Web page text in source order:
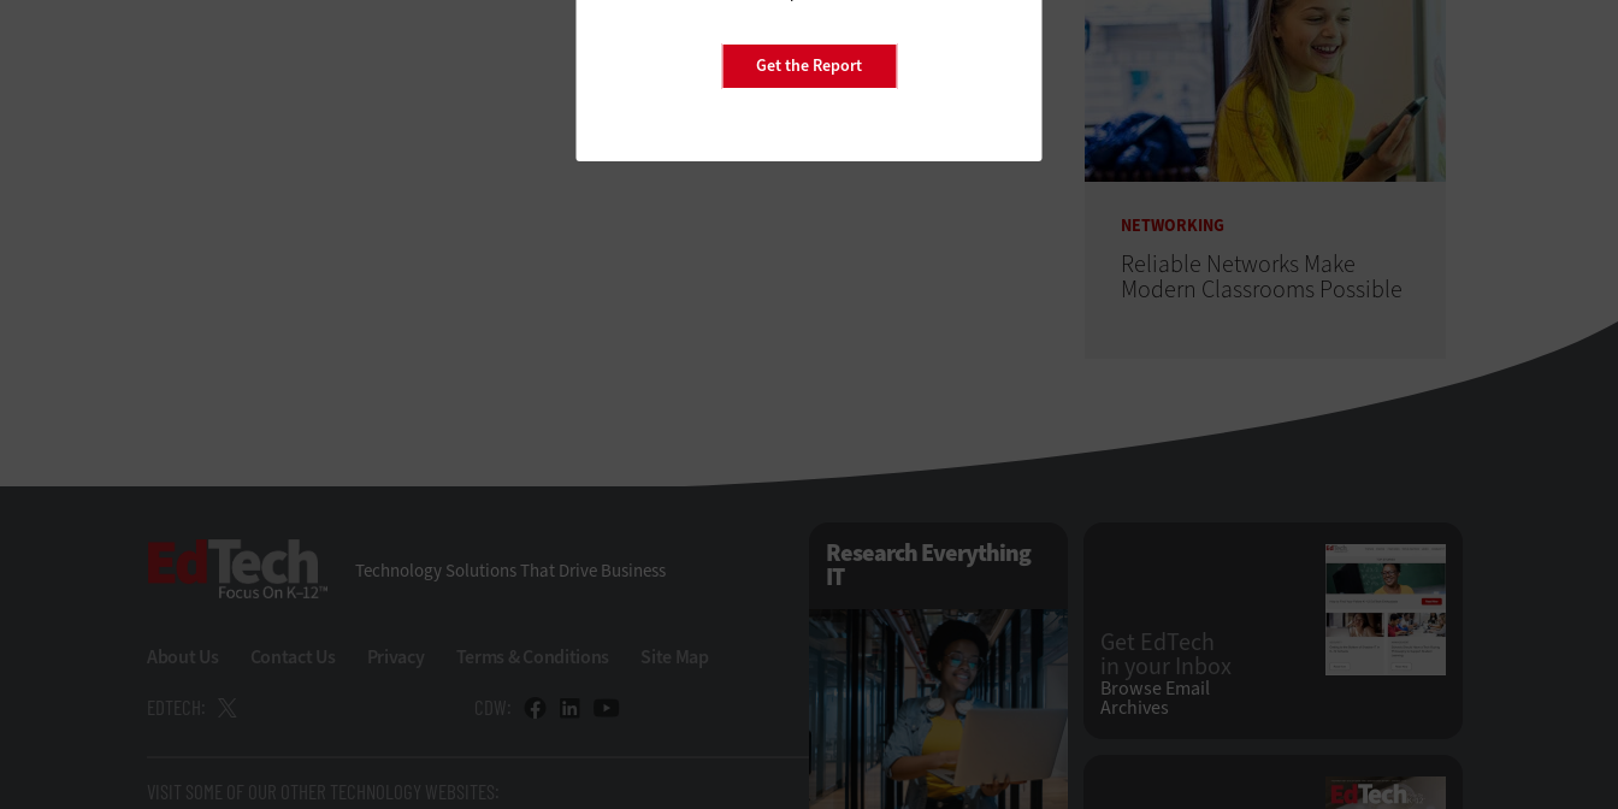
Get the Report
NETWORKING
Reliable Networks Make
Modern Classrooms Possible
Technology Solutions That Drive Business
About Us Contact Us Privacy Terms & Conditions Site Map
EDTECH: CDW:
VISIT SOME OF OUR OTHER TECHNOLOGY WEBSITES:
Research Everything
IT
Get EdTech
in your Inbox
Browse Email
Archives